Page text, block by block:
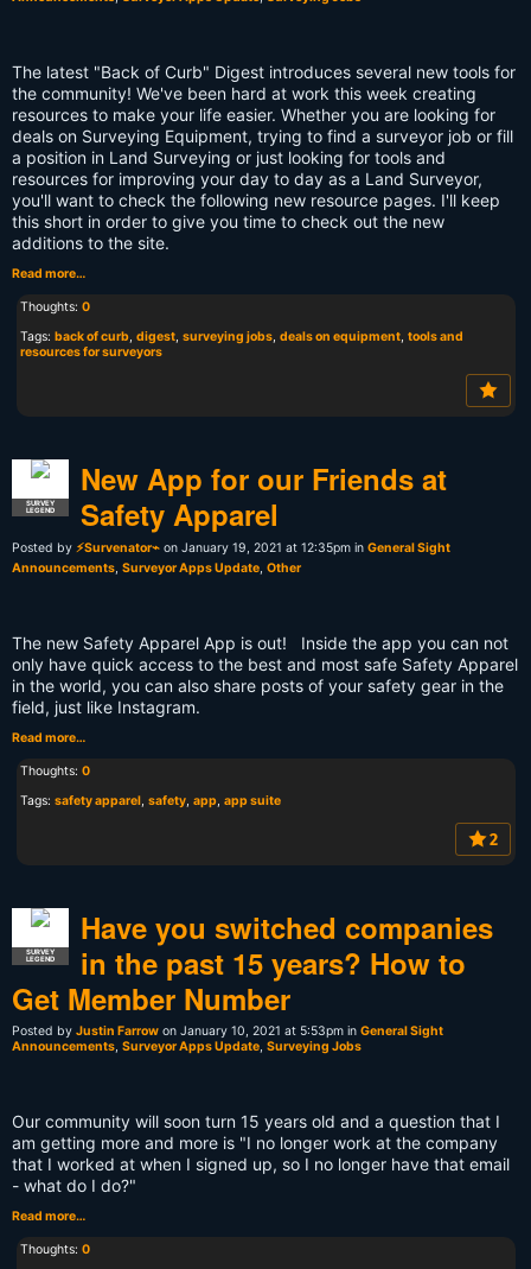
The latest "Back of Curb" Digest introduces several new tools for
the community! We've been hard at work this week creating
resources to make your life easier. Whether you are looking for
deals on Surveying Equipment, trying to find a surveyor job or fill
a position in Land Surveying or just looking for tools and
resources for improving your day to day as a Land Surveyor,
you'll want to check the following new resource pages. I'll keep
this short in order to give you time to check out the new
additions to the site.
Read more…
Thoughts: 0
Tags: back of curb, digest, surveying jobs, deals on equipment, tools and
resources for surveyors
SURVEY
LEGEND
New App for our Friends at
Safety Apparel
Posted by ⚡Survenator⌁ on January 19, 2021 at 12:35pm in General Sight
Announcements, Surveyor Apps Update, Other
The new Safety Apparel App is out! Inside the app you can not
only have quick access to the best and most safe Safety Apparel
in the world, you can also share posts of your safety gear in the
field, just like Instagram.
Read more…
Thoughts: 0
Tags: safety apparel, safety, app, app suite
2
SURVEY
LEGEND
Have you switched companies
in the past 15 years? How to
Get Member Number
Posted by Justin Farrow on January 10, 2021 at 5:53pm in General Sight
Announcements, Surveyor Apps Update, Surveying Jobs
Our community will soon turn 15 years old and a question that I
am getting more and more is "I no longer work at the company
that I worked at when I signed up, so I no longer have that email
- what do I do?"
Read more…
Thoughts: 0